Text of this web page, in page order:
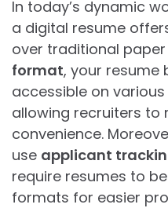
In today’s dynamic
a digital resume
over traditional paper
format, your resume
accessible on
allowing recruiters to
convenience.
use applicant
require resumes to
formats for easier